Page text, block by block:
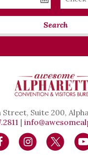
Date
Search
Street, Suite 200,
|